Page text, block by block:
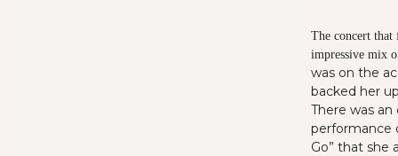
The concert
impressive mix
was on the
backed her
There was an
performance
Go” that she